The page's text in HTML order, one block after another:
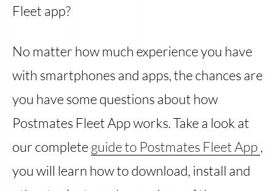
Fleet app?
No matter how much experience you have
with smartphones and apps, the chances are
you have some questions about how
Postmates Fleet App works. Take a look at
our completeguide to Postmates Fleet App ,
you will learn how to download, install and